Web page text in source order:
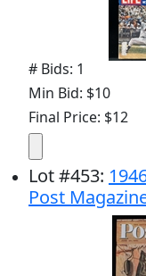
# Bids: 1
Min Bid: $10
Final Price: $12
Lot#453:
Post